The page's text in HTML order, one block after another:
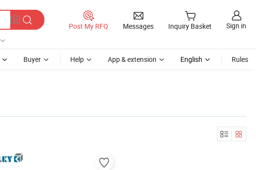
Post My RFQ Messages Inquiry Basket Sign in
Buyer Help App & extension English Rules